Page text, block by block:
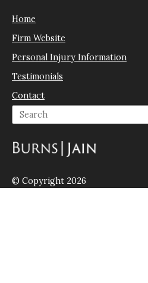
Home
Firm Website
Personal Injury Information
Testimonials
Contact
© Copyright 2026